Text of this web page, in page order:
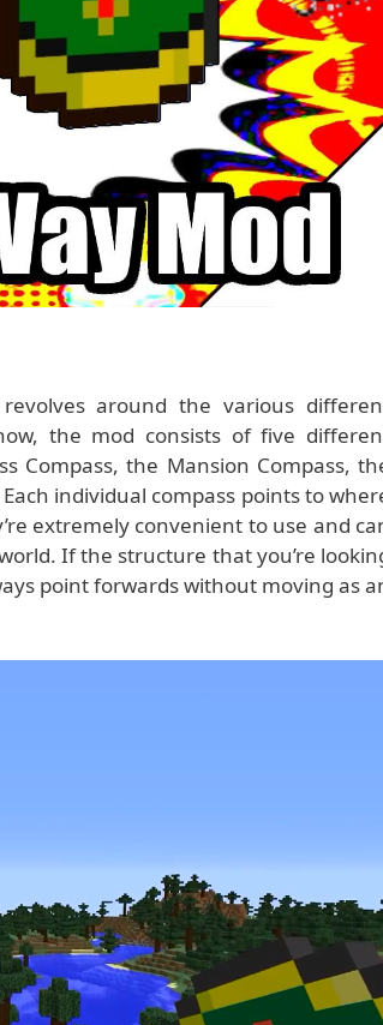
around the various
the mod consists of five
Compass, the Mansion Compass,
individual compass points to
extremely convenient to use and
If the structure that you’re
point forwards without moving as